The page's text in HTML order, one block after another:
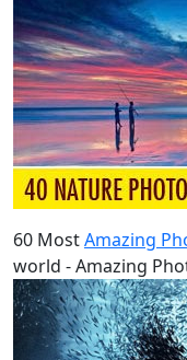
60 MostAmazing
world - Amazing